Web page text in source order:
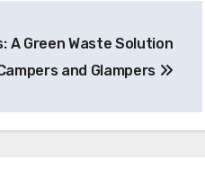
A Green Waste Solution
and Glampers